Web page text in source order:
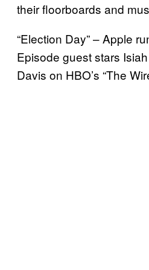
their floorboards and
“Election Day” – Apple
Episode guest stars
Davis on HBO’s “The